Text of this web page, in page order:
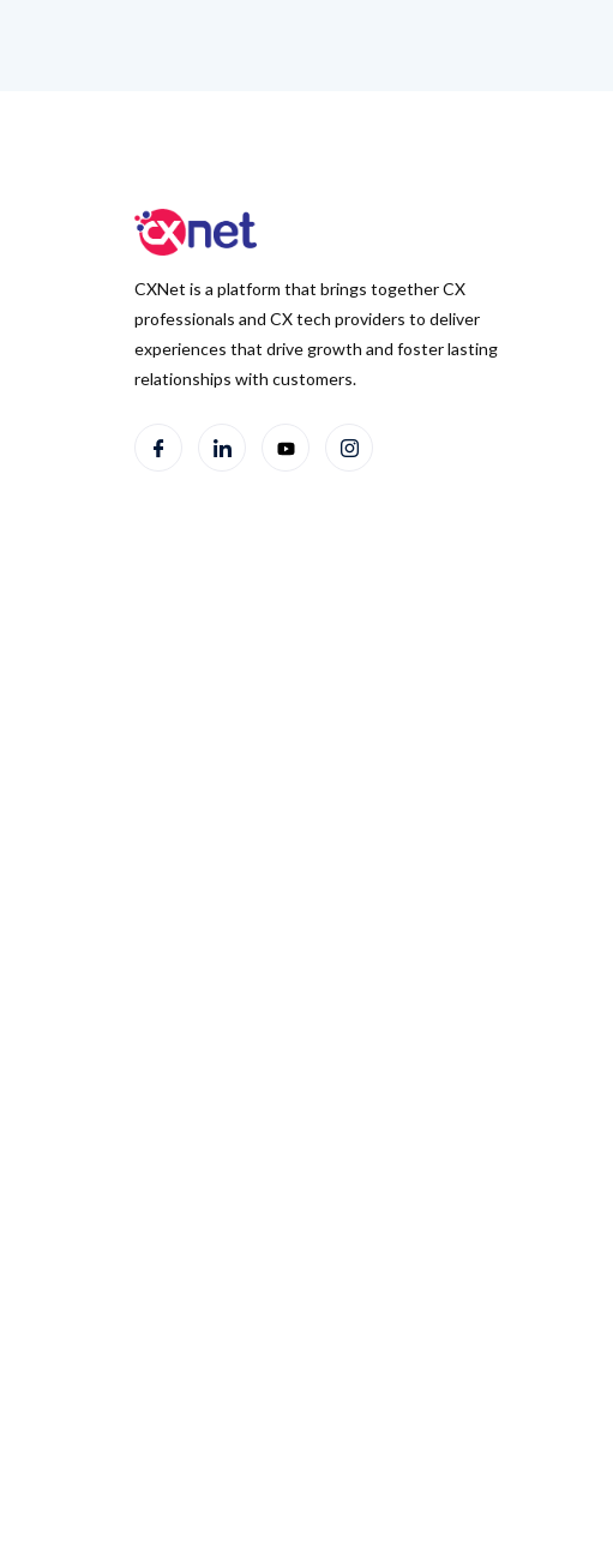
CXNet is a platform that brings together CX
professionals and CX tech providers to deliver
experiences that drive growth and foster lasting
relationships with customers.